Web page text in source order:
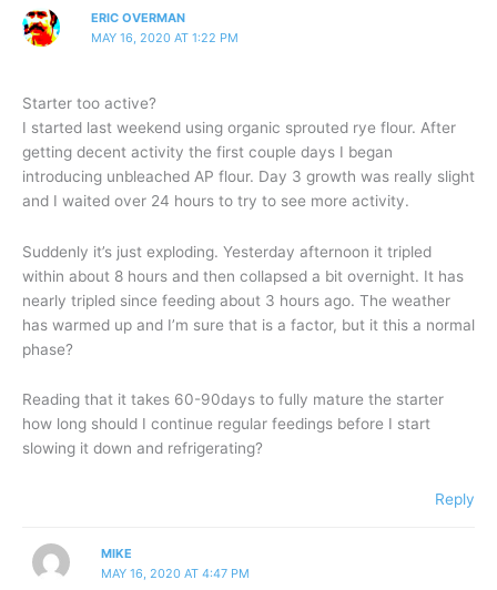
ERIC OVERMAN
MAY 16, 2020 AT 1:22 PM
Starter too active?
I started last weekend using organic sprouted rye flour. After
getting decent activity the first couple days I began
introducing unbleached AP flour. Day 3 growth was really slight
and I waited over 24 hours to try to see more activity.
Suddenly it’s just exploding. Yesterday afternoon it tripled
within about 8 hours and then collapsed a bit overnight. It has
nearly tripled since feeding about 3 hours ago. The weather
has warmed up and I’m sure that is a factor, but it this a normal
phase?
Reading that it takes 60-90days to fully mature the starter
how long should I continue regular feedings before I start
slowing it down and refrigerating?
Reply
MIKE
MAY 16, 2020 AT 4:47 PM